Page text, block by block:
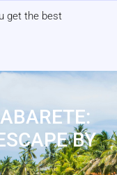
get the best
BY